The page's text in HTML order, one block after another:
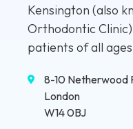
Kensington (also
Orthodontic
patients of all
8-10 Netherwood
London
W14 0BJ